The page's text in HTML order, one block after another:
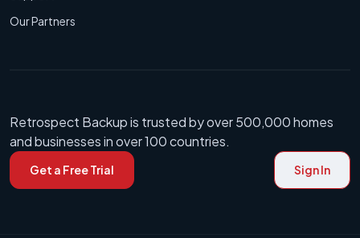
Our Partners
Retrospect Backup is trusted by over 500,000 homes
and businesses in over 100 countries.
Get a Free Trial Sign In